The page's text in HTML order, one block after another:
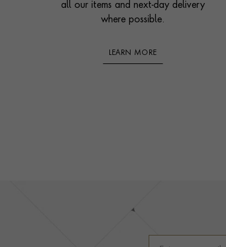
all our items and next-day delivery
where possible.
LEARN MORE